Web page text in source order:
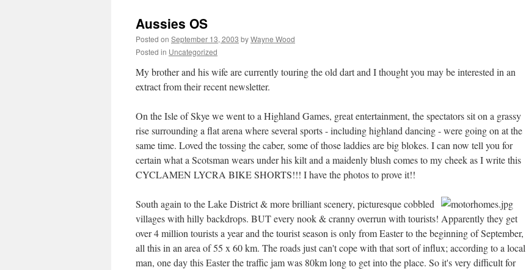
Aussies OS
Posted on September 13, 2003 byWayne Wood
Posted in Uncategorized
My brother and his wife are currently touring the old dart and I thought you may be interested in an
extract from their recent newsletter.
On the Isle of Skye we went to a Highland Games, great entertainment, the spectators sit on a grassy
rise surrounding a flat arena where several sports - including highland dancing - were going on at the
same time. Loved the tossing the caber, some of those laddies are big blokes. I can now tell you for
certain what a Scotsman wears under his kilt and a maidenly blush comes to my cheek as I write this
CYCLAMEN LYCRA BIKE SHORTS!!! I have the photos to prove it!!
South again to the Lake District & more brilliant scenery, picturesque cobbled
villages with hilly backdrops. BUT every nook & cranny overrun with tourists! Apparently they get
over 4 million tourists a year and the tourist season is only from Easter to the beginning of September,
all this in an area of 55 x 60 km. The roads just can't cope with that sort of influx; according to a local
man, one day this Easter the traffic jam was 80km long to get into the place. So it's very difficult for